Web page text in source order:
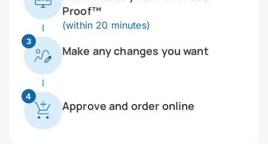
Proof™
(within 20 minutes)
3
Make any changes you want
4
Approve and order online